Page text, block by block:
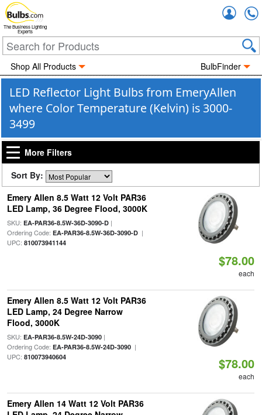
The Business Lighting
Experts
Shop All Products BulbFinder
LED Reflector Light Bulbs from EmeryAllen
where Color Temperature (Kelvin) is 3000-
3499
More Filters
Sort By:
Emery Allen 8.5 Watt 12 Volt PAR36
LED Lamp, 36 Degree Flood, 3000K
SKU: EA-PAR36-8.5W-36D-3090-D|
Ordering Code: EA-PAR36-8.5W-36D-3090-D|
UPC: 810073941144
$78.00
each
Emery Allen 8.5 Watt 12 Volt PAR36
LED Lamp, 24 Degree Narrow
Flood, 3000K
SKU: EA-PAR36-8.5W-24D-3090|
Ordering Code: EA-PAR36-8.5W-24D-3090|
UPC: 810073940604 $78.00
each
Emery Allen 14 Watt 12 Volt PAR36